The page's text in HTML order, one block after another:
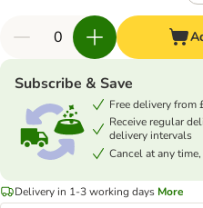
Subscribe & Save
Free delivery from
Receive regular
delivery intervals
Cancel at any
Delivery in 1-3 working days More